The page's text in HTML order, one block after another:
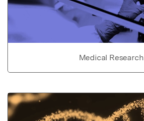
Medical Research